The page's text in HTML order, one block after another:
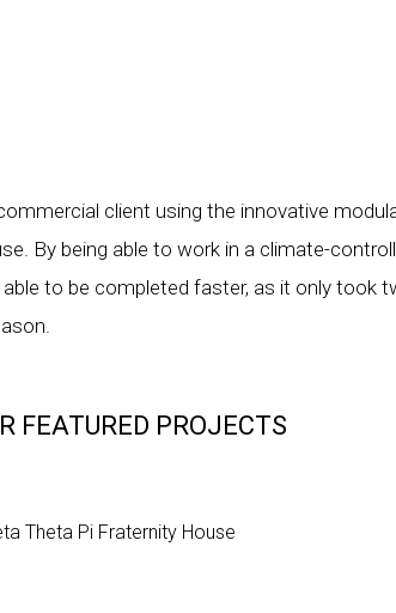
client using the innovative
By being able to work in a climate-
to be completed faster, as it only took
FEATURED PROJECTS
Theta Pi Fraternity House